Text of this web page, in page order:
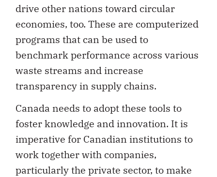
drive other nations toward circular
economies, too. These are computerized
programs that can be used to
benchmark performance across various
waste streams and increase
transparency in supply chains.
Canada needs to adopt these tools to
foster knowledge and innovation. It is
imperative for Canadian institutions to
work together with companies,
particularly the private sector, to make